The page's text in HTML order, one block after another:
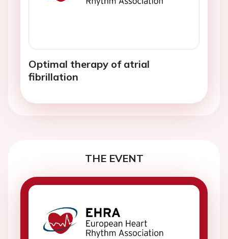
Optimal therapy of atrial
fibrillation
THE EVENT